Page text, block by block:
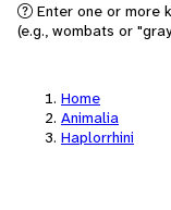
Enter one or more
(e.g., wombats or
Home
Animalia
Haplorrhini